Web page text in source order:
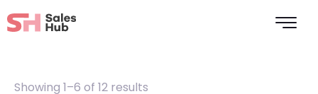
Showing 1–6 of 12 results